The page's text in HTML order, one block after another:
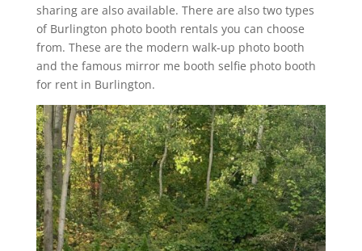
sharing are also available. There are also two types
of Burlington photo booth rentals you can choose
from. These are the modern walk-up photo booth
and the famous mirror me booth selfie photo booth
for rent in Burlington.